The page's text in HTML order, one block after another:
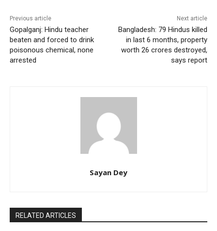
Previous article
Gopalganj: Hindu teacher
beaten and forced to drink
poisonous chemical, none
arrested
Next article
Bangladesh: 79 Hindus killed
in last 6 months, property
worth 26 crores destroyed,
says report
Sayan Dey
RELATED ARTICLES